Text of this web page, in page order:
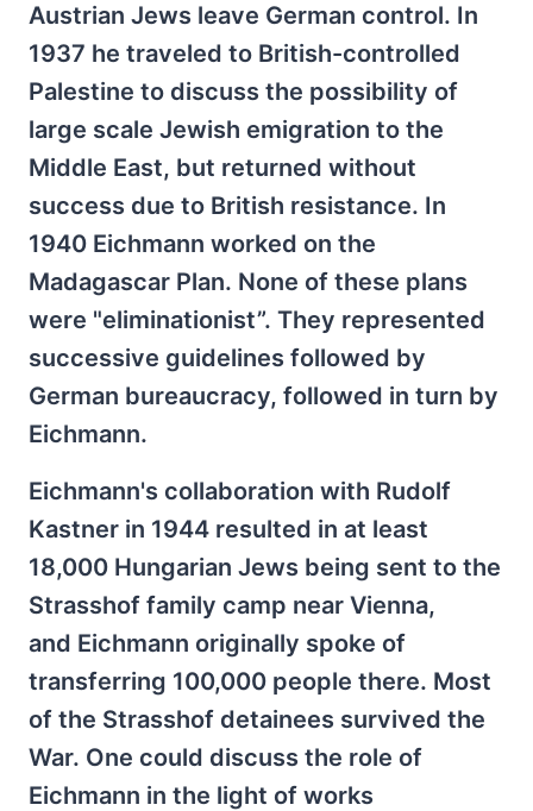
Austrian Jews leave German control. In
1937 he traveled to British-controlled
Palestine to discuss the possibility of
large scale Jewish emigration to the
Middle East, but returned without
success due to British resistance. In
1940 Eichmann worked on the
Madagascar Plan. None of these plans
were "eliminationist”. They represented
successive guidelines followed by
German bureaucracy, followed in turn by
Eichmann.
Eichmann's collaboration with Rudolf
Kastner in 1944 resulted in at least
18,000 Hungarian Jews being sent to the
Strasshof family camp near Vienna,
and Eichmann originally spoke of
transferring 100,000 people there. Most
of the Strasshof detainees survived the
War. One could discuss the role of
Eichmann in the light of works